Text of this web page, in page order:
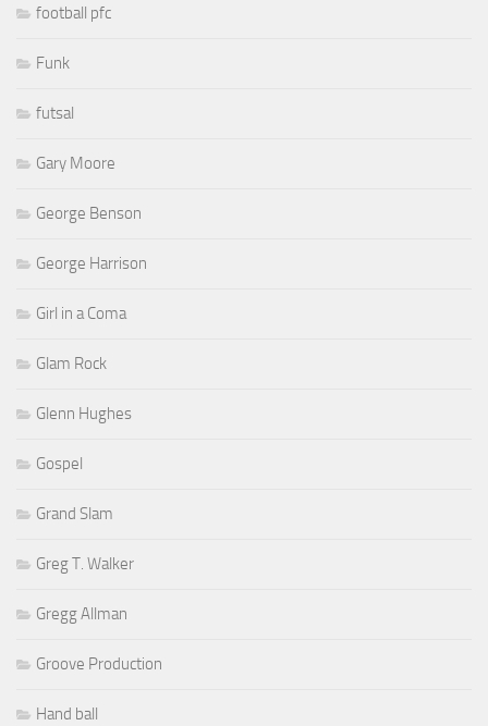
football pfc
Funk
futsal
Gary Moore
George Benson
George Harrison
Girl in a Coma
Glam Rock
Glenn Hughes
Gospel
Grand Slam
Greg T. Walker
Gregg Allman
Groove Production
Hand ball